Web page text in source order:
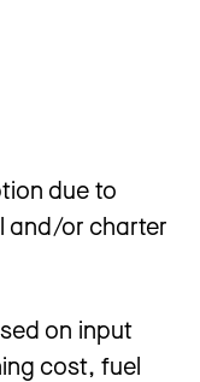
due to
and/or charter
on input
cost, fuel